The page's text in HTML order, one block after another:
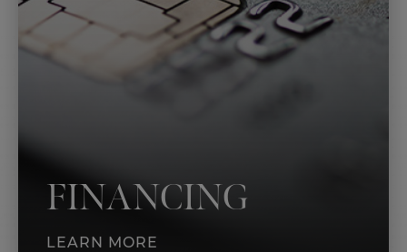
FINANCING
LEARN MORE